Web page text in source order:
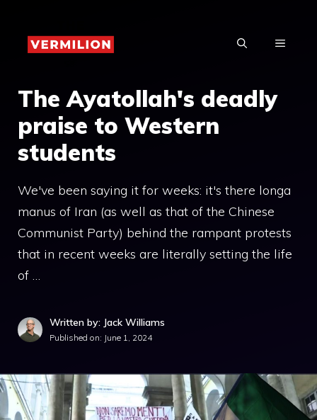
content
MENU
The Ayatollah's deadly
praise to Western
students
We've been saying it for weeks: it's there longa
manus of Iran (as well as that of the Chinese
Communist Party) behind the rampant protests
that in recent weeks are literally setting the life
of …
Written by: Jack Williams
Published on: June 1, 2024